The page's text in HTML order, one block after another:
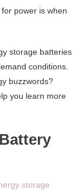
power is when
storage batteries
conditions.
buzzwords?
you learn more
storage